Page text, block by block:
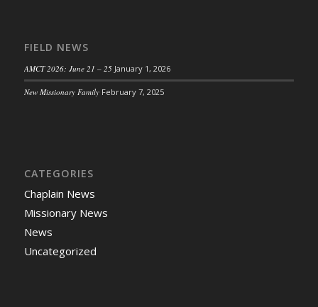
FIELD NEWS
AMCT 2026: June 21 – 25 January 1, 2026
New Missionary Family February 7, 2025
CATEGORIES
Chaplain News
Missionary News
News
Uncategorized